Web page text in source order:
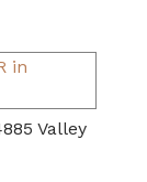
Valley